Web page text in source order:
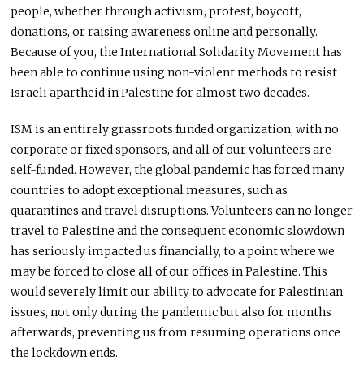
people, whether through activism, protest, boycott,
donations, or raising awareness online and personally.
Because of you, the International Solidarity Movement has
been able to continue using non-violent methods to resist
Israeli apartheid in Palestine for almost two decades.
ISMis an entirely grassroots funded organization, with no
corporate or fixed sponsors, and all of our volunteers are
self-funded. However, the global pandemic has forced many
countries to adopt exceptional measures, such as
quarantines and travel disruptions. Volunteers can no longer
travel to Palestine and the consequent economic slowdown
has seriously impacted us financially, to a point where we
may be forced to close all of our offices in Palestine. This
would severely limit our ability to advocate for Palestinian
issues, not only during the pandemic but also for months
afterwards, preventing us from resuming operations once
the lockdown ends.